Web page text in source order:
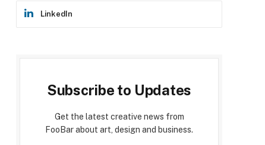
LinkedIn
Subscribe to Updates
Get the latest creative news from
FooBar about art, design and business.